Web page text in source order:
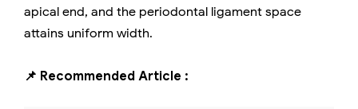
apical end, and the periodontal ligament space
attains uniform width.
📌 Recommended Article :